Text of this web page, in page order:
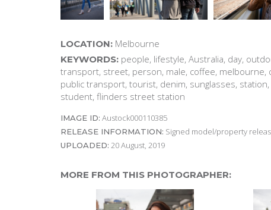
LOCATION: Melbourne
KEYWORDS: people, lifestyle, Australia, day,
transport, street, person, male, coffee, melbourne,
public transport, tourist, denim, sunglasses,
student, flinders street station
IMAGE ID: Austock000110385
RELEASE INFORMATION: Signed model/property
UPLOADED: 20 August, 2019
MORE FROM THIS PHOTOGRAPHER: